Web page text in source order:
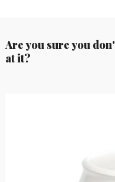
Are you sure you
at it?